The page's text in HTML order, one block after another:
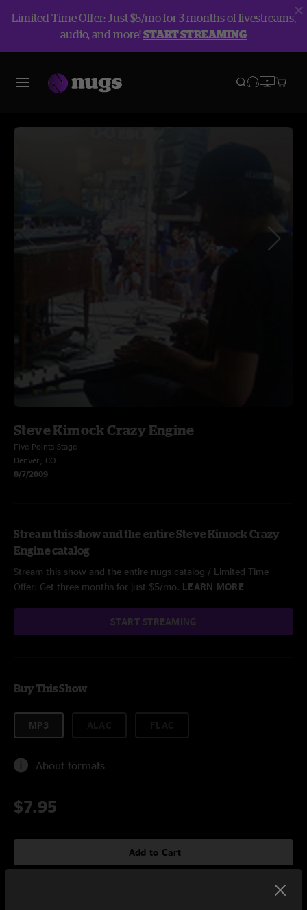
Limited Time Offer: Just $5/mo for 3 months of livestreams,
audio, and more!START STREAMING
Steve Kimock Crazy Engine
Five Points Stage
Denver, CO
8/7/2009
Stream this show and the entire Steve Kimock Crazy
Engine catalog
Stream this show and the entire nugs catalog / Limited Time
Offer: Get three months for just $5/mo. LEARN MORE
START STREAMING
Buy This Show
MP3
About formats
$7.95
Add to Cart